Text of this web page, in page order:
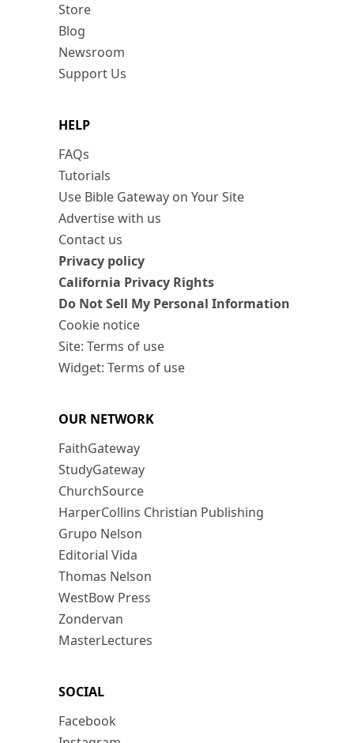
Store
Blog
Newsroom
Support Us
HELP
FAQs
Tutorials
Use Bible Gateway on Your Site
Advertise with us
Contact us
Privacy policy
California Privacy Rights
Do Not Sell My Personal Information
Cookie notice
Site: Terms of use
Widget: Terms of use
OUR NETWORK
FaithGateway
StudyGateway
ChurchSource
HarperCollins Christian Publishing
Grupo Nelson
Editorial Vida
Thomas Nelson
WestBow Press
Zondervan
MasterLectures
SOCIAL
Facebook